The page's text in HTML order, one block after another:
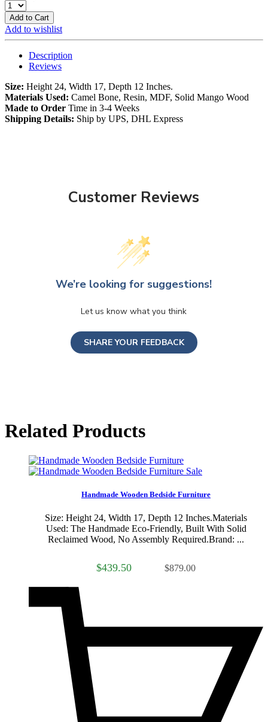
Add to Cart
Add to wishlist
Description
Reviews
Size: Height 24, Width 17, Depth 12 Inches.
Materials Used: Camel Bone, Resin, MDF, Solid Mango Wood
Made to Order Time in 3-4 Weeks
Shipping Details: Ship by UPS, DHL Express
Customer Reviews
We’re looking for suggestions!
Let us know what you think
SHARE YOUR FEEDBACK
Related Products
Sale
Handmade Wooden Bedside Furniture
Size: Height 24, Width 17, Depth 12 Inches.Materials
Used: The Handmade Eco-Friendly, Built With Solid
Reclaimed Wood, No Assembly Required.Brand: ...
$439.50 $879.00